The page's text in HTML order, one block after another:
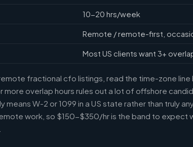
10-20 hrs/week
Remote / remote-first,
Most US clients want 3+
fractional cfo listings, read the time-zone
more overlap hours rules out a lot of offshore
means W-2 or 1099 in a US state rather than truly
work, so $150-$350/hr is the band to expect